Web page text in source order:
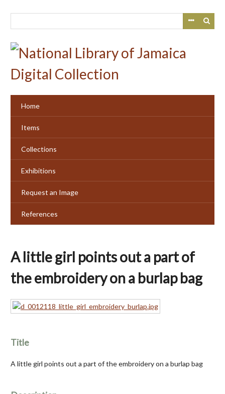
Home
Items
Collections
Exhibitions
Request an Image
References
A little girl points out a part of
the embroidery on a burlap bag
Title
A little girl points out a part of the embroidery on a burlap bag